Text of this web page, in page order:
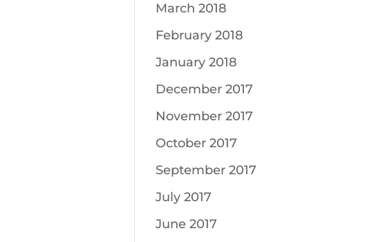
March 2018
February 2018
January 2018
December 2017
November 2017
October 2017
September 2017
July 2017
June 2017